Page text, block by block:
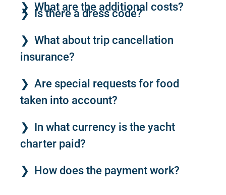
What are the additional costs?
Is there a dress code?
What about trip cancellation
insurance?
Are special requests for food
taken into account?
In what currency is the yacht
charter paid?
How does the payment work?